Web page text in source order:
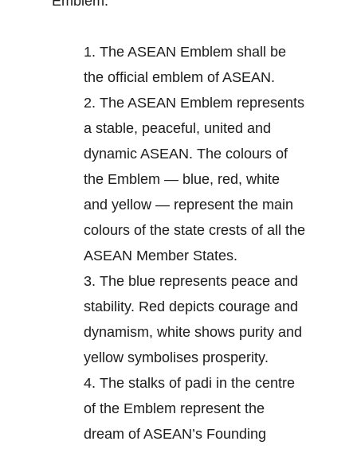
1. The ASEAN Emblem shall be
the official emblem of ASEAN.
2. The ASEAN Emblem represents
a stable, peaceful, united and
dynamic ASEAN. The colours of
the Emblem — blue, red, white
and yellow — represent the main
colours of the state crests of all the
ASEAN Member States.
3. The blue represents peace and
stability. Red depicts courage and
dynamism, white shows purity and
yellow symbolises prosperity.
4. The stalks of padi in the centre
of the Emblem represent the
dream of ASEAN’s Founding